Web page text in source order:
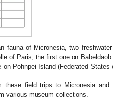
fauna of Micronesia, two
of Paris, the first one on Babeldaob
on Pohnpei Island (Federated States
field trips to Micronesia and
various museum collections.